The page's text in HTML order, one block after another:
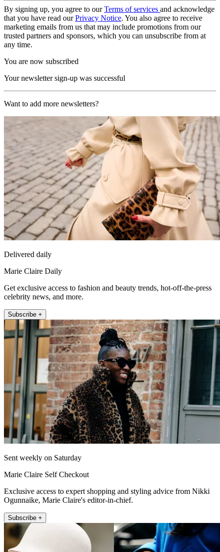
By signing up, you agree to ourTerms of services and acknowledge
that you have read ourPrivacy Notice. You also agree to receive
marketing emails from us that may include promotions from our
trusted partners and sponsors, which you can unsubscribe from at
any time.
You are now subscribed
Your newsletter sign-up was successful
Want to add more newsletters?
Delivered daily
Marie Claire Daily
Get exclusive access to fashion and beauty trends, hot-off-the-press
celebrity news, and more.
Subscribe +
Sent weekly on Saturday
Marie Claire Self Checkout
Exclusive access to expert shopping and styling advice from Nikki
Ogunnaike, Marie Claire's editor-in-chief.
Subscribe +